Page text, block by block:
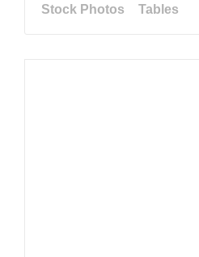
Stock Photos
Tables